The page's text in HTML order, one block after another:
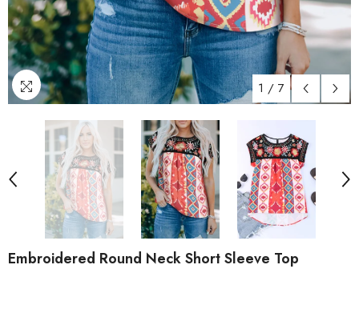
1 / 7
Embroidered Round Neck Short Sleeve Top